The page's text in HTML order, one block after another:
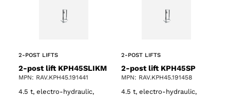
2-POST LIFTS
2-post lift KPH45SLIKM
MPN: RAV.KPH45.191441
4.5 t, electro-hydraulic,
2-POST LIFTS
2-post lift KPH45SP
MPN: RAV.KPH45.191458
4.5 t, electro-hydraulic,